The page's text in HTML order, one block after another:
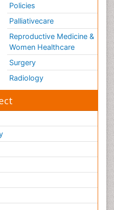
Policies
Palliativecare
Reproductive Medicine &
Women Healthcare
Surgery
Radiology